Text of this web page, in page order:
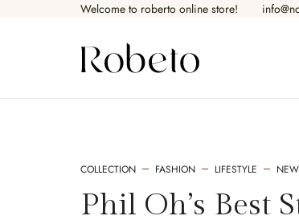
Welcome to roberto online store!​
Shop — Fullwidth
COLLECTION FASHION LIFESTYLE
Phil Oh’s Best